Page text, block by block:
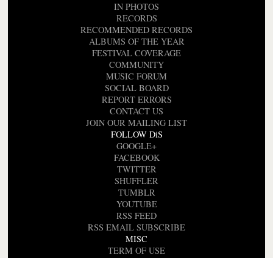
IN PHOTOS
RECORDS
RECOMMENDED RECORDS
ALBUMS OF THE YEAR
FESTIVAL COVERAGE
COMMUNITY
MUSIC FORUM
SOCIAL BOARD
REPORT ERRORS
CONTACT US
JOIN OUR MAILING LIST
FOLLOW DiS
GOOGLE+
FACEBOOK
TWITTER
SHUFFLER
TUMBLR
YOUTUBE
RSS FEED
RSS EMAIL SUBSCRIBE
MISC
TERM OF USE